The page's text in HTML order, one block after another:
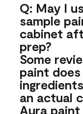
Q: May I
sample
cabinet
prep?
Some
paint
an actual
Aura